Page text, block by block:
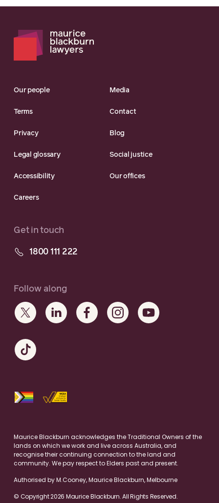
Our people Media
Terms Contact
Privacy Blog
Legal glossary Social justice
Accessibility Our offices
Careers
Get in touch
1800 111 222
Follow along
Maurice Blackburn acknowledges the Traditional Owners of the
lands on which we work and live across Australia, and
recognise their continuing connection to the land and
community. We pay respect to Elders past and present.
Authorised by M.Cooney, Maurice Blackburn, Melbourne
© Copyright 2026 Maurice Blackburn. All Rights Reserved.